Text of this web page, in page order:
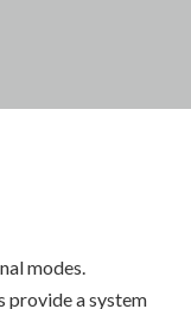
modes.
provide a system